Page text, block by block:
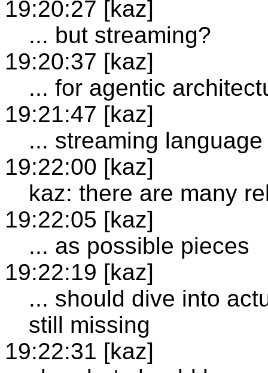
19:20:27 [kaz]
... but streaming?
19:20:37 [kaz]
... for agentic
19:21:47 [kaz]
... streaming
19:22:00 [kaz]
kaz: there are many
19:22:05 [kaz]
... as possible pieces
19:22:19 [kaz]
... should dive into
still missing
19:22:31 [kaz]